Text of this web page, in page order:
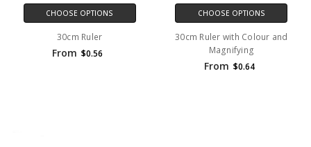
CHOOSE OPTIONS
30cm Ruler
From $0.56
CHOOSE OPTIONS
30cm Ruler with Colour and
Magnifying
From $0.64